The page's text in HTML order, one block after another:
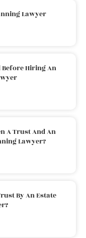
Lawyer
Hiring An
A Trust And An
Lawyer?
By An Estate